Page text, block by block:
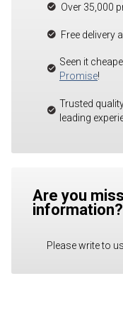
Over 35,000
Free delivery
Seen it
Promise!
Trusted
leading
Are you
information?
Please write to